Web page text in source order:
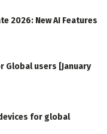
2026: New AI Features
Global users [January
for global